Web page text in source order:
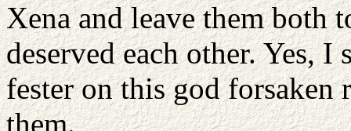
Xena and leave them both
deserved each other. Yes,
fester on this god
them.